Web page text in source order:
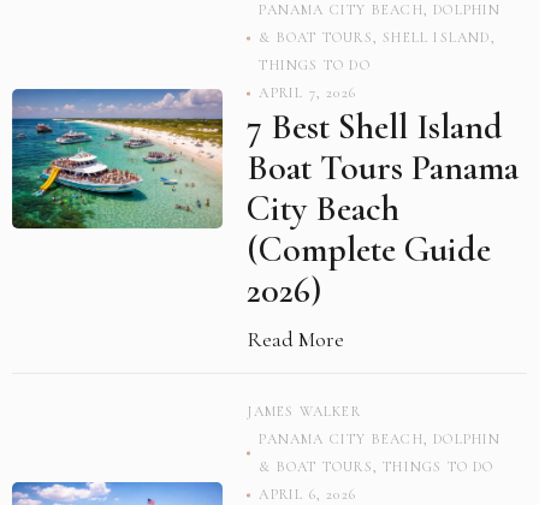
PANAMA CITY BEACH, DOLPHIN
& BOAT TOURS,SHELL ISLAND,
THINGS TO DO
APRIL 7, 2026
7 Best Shell Island
Boat Tours Panama
City Beach
(Complete Guide
2026)
Read More
JAMES WALKER
PANAMA CITY BEACH, DOLPHIN
& BOAT TOURS,THINGS TO DO
APRIL 6, 2026